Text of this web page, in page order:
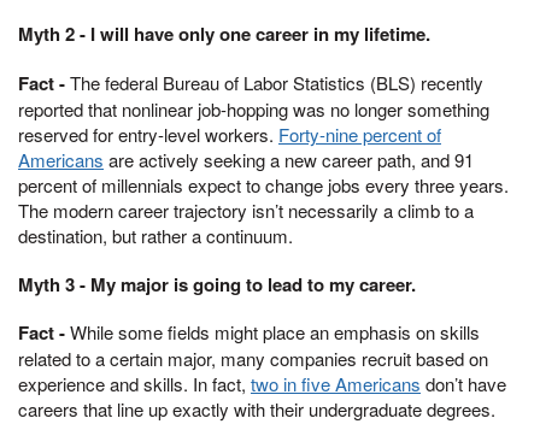
Myth 2 - I will have only one career in my lifetime.
Fact -The federal Bureau of Labor Statistics (BLS) recently
reported that nonlinear job-hopping was no longer something
reserved for entry-level workers. Forty-nine percent of
Americans are actively seeking a new career path, and 91
percent of millennials expect to change jobs every three years.
The modern career trajectory isn’t necessarily a climb to a
destination, but rather a continuum.
Myth 3 - My major is going to lead to my career.
Fact -While some fields might place an emphasis on skills
related to a certain major, many companies recruit based on
experience and skills. In fact, two in five Americans don’t have
careers that line up exactly with their undergraduate degrees.